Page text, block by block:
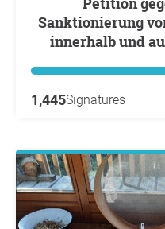
Sanktionierung
innerhalb und
1,445Signatures